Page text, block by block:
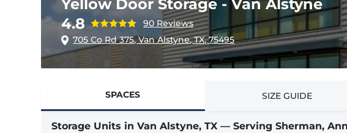
Yellow Door Storage - Van Alstyne
4.8
90 Reviews
705 Co Rd 375, Van Alstyne, TX, 75495
SPACES SIZE GUIDE
Storage Units in Van Alstyne, TX — Serving Sherman,